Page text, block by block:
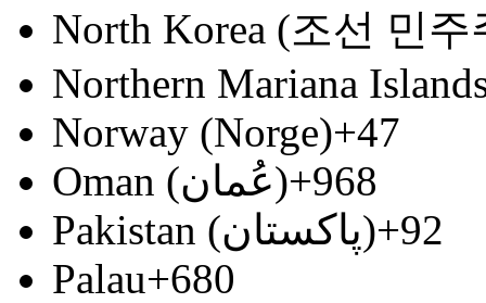
North Korea (조선 민
Northern Mariana
Norway (Norge)+47
Oman (‫عُمان‬‎)+968
Pakistan (‫پاکستان‬‎)+92
Palau+680